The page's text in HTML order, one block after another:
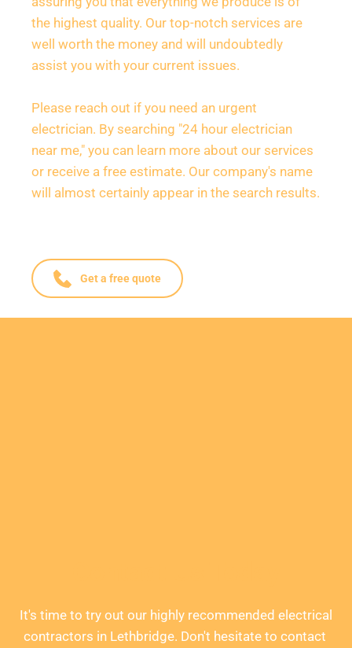
the highest quality. Our top-notch services are
well worth the money and will undoubtedly
assist you with your current issues.
Please reach out if you need an urgent
electrician. By searching "24 hour electrician
near me," you can learn more about our services
or receive a free estimate. Our company's name
will almost certainly appear in the search results.
Get a free quote
It's time to try out our highly recommended electrical
contractors in Lethbridge. Don't hesitate to contact